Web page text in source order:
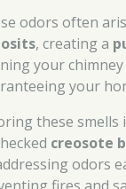
odors often
, creating a
your
your
these smells
creosote
odors